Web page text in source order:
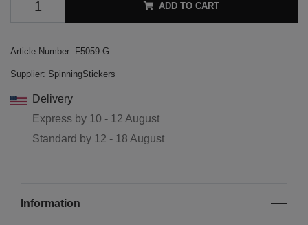
ADD TO CART
Article Number: F5059-G
Supplier: SpinningStickers
Delivery
Express by 10 - 12 August
Standard by 12 - 18 August
Information